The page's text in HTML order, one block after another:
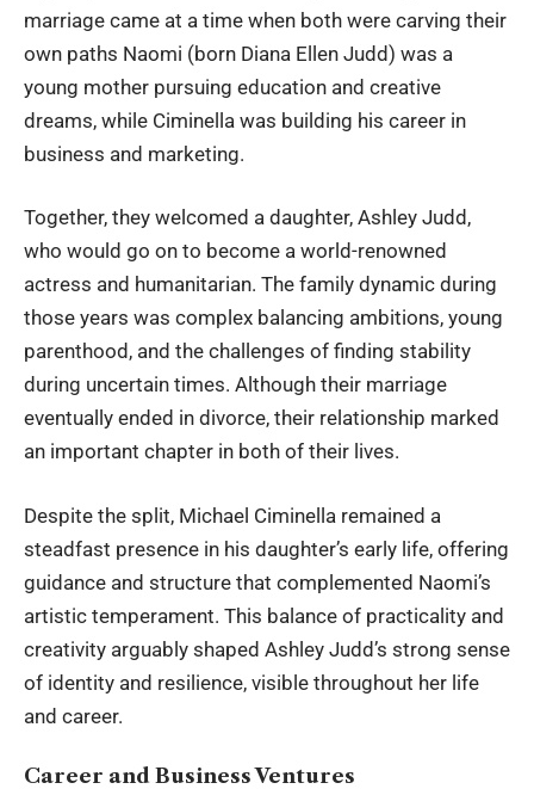
marriage came at a time when both were carving their
own paths Naomi (born Diana Ellen Judd) was a
young mother pursuing education and creative
dreams, while Ciminella was building his career in
business and marketing.
Together, they welcomed a daughter, Ashley Judd ,
who would go on to become a world-renowned
actress and humanitarian. The family dynamic during
those years was complex balancing ambitions, young
parenthood, and the challenges of finding stability
during uncertain times. Although their marriage
eventually ended in divorce, their relationship marked
an important chapter in both of their lives.
Despite the split, Michael Ciminella remained a
steadfast presence in his daughter’s early life, offering
guidance and structure that complemented Naomi’s
artistic temperament. This balance of practicality and
creativity arguably shaped Ashley Judd’s strong sense
of identity and resilience, visible throughout her life
and career.
Career and Business Ventures